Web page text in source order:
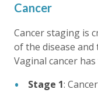
Cancer
Cancer staging is
of the disease
Vaginal cancer
Stage 1: